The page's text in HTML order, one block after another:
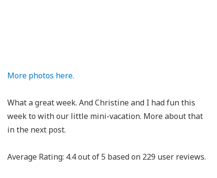
More photos here.
What a great week. And Christine and I had fun this
week to with our little mini-vacation. More about that
in the next post.
Average Rating: 4.4out of5 based on 229 user reviews.